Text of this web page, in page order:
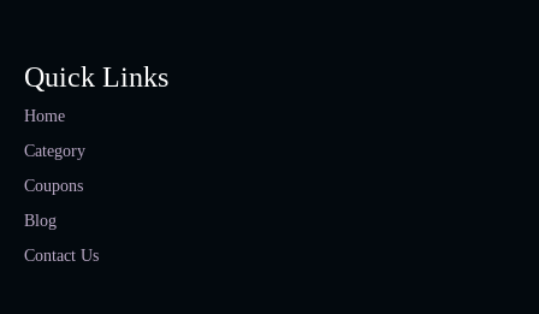
Quick Links
Home
Category
Coupons
Blog
Contact Us